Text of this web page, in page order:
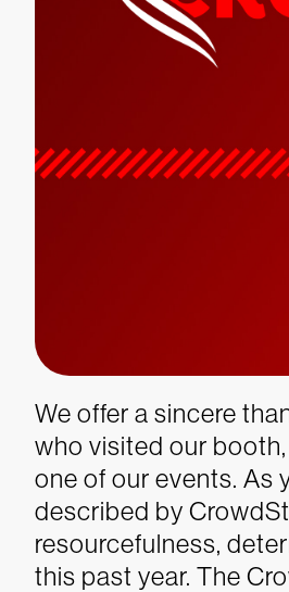
We offer a sincere
who visited our
one of our events. As
described by
resourcefulness,
this past year. The